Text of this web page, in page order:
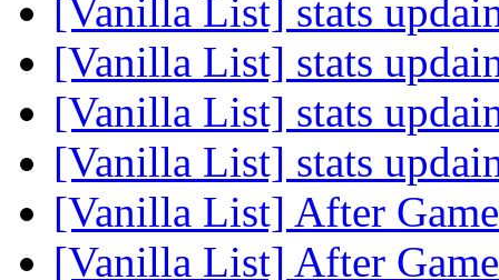
[Vanilla List] stats
[Vanilla List] stats
[Vanilla List] stats
[Vanilla List] stats
[Vanilla List] After
[Vanilla List] After